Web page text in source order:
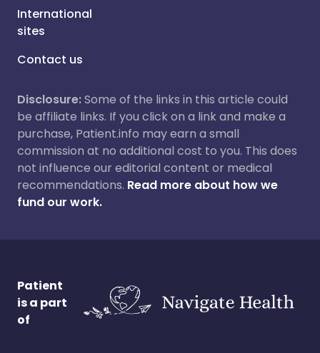
International
sites
Contact us
Disclosure:Some of the links in this article could
be affiliate links. If you click on a link and make a
purchase, Patient.info may earn a small
commission at no additional cost to you. This does
not influence our editorial content or medical
recommendations. Read more about how we
fund our work.
Patient
is a part
of